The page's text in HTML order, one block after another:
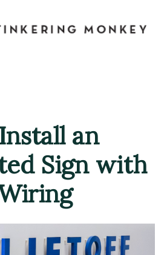
an
Sign with